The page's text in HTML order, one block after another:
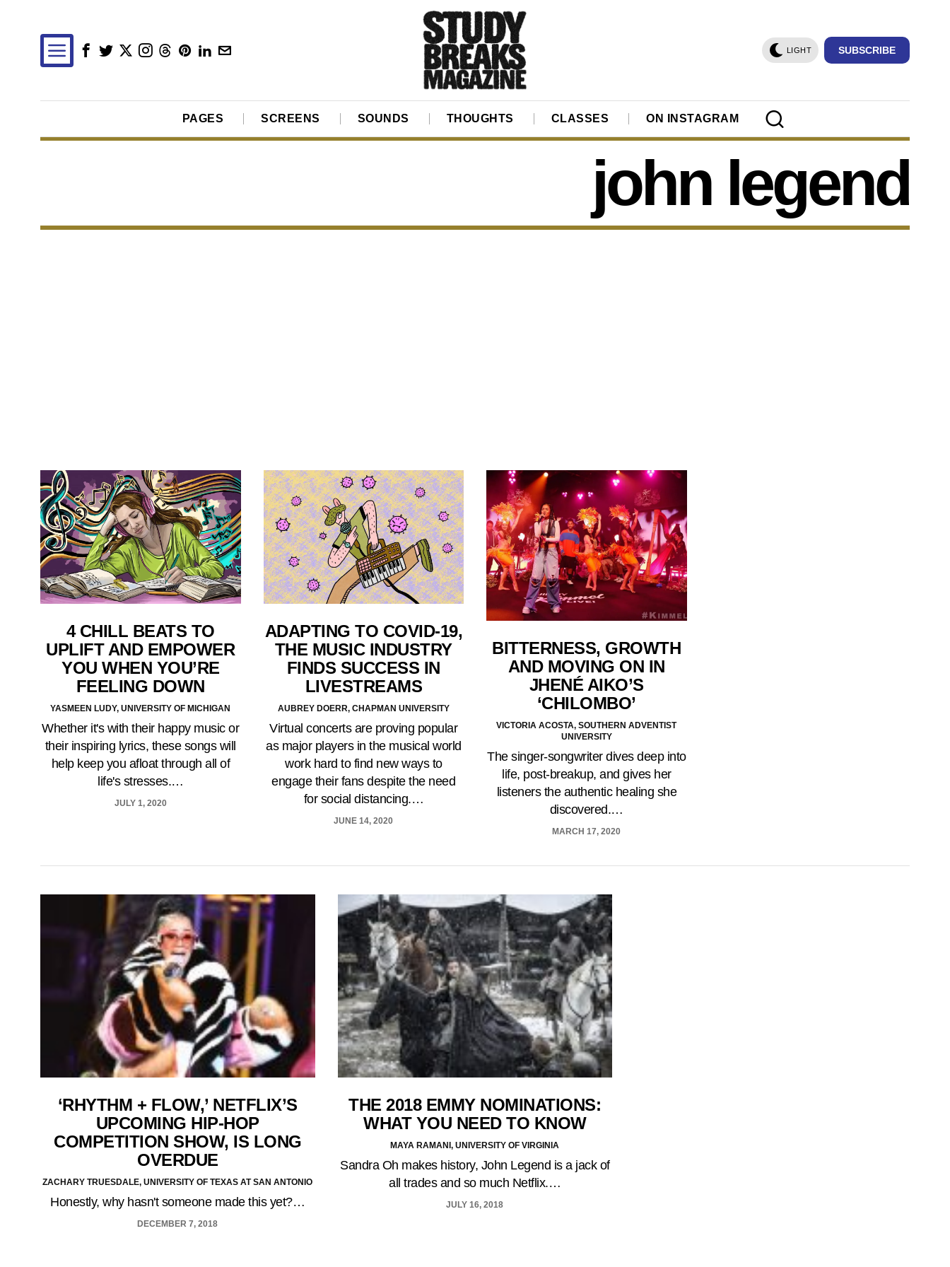
LIGHT SUBSCRIBE
PAGES SCREENS SOUNDS THOUGHTS CLASSES ON INSTAGRAM
john legend
4 CHILL BEATS TO
UPLIFT AND EMPOWER
YOU WHEN YOU’RE
FEELING DOWN
YASMEEN LUDY, UNIVERSITY OF MICHIGAN
Whether it's with their happy music or
their inspiring lyrics, these songs will
help keep you afloat through all of
life's stresses.…
JULY 1, 2020
ADAPTING TO COVID-19,
THE MUSIC INDUSTRY
FINDS SUCCESS IN
LIVESTREAMS
AUBREY DOERR, CHAPMAN UNIVERSITY
Virtual concerts are proving popular
as major players in the musical world
work hard to find new ways to
engage their fans despite the need
for social distancing.…
JUNE 14, 2020
BITTERNESS, GROWTH
AND MOVING ON IN
JHENÉ AIKO’S
‘CHILOMBO’
VICTORIA ACOSTA, SOUTHERN ADVENTIST
UNIVERSITY
The singer-songwriter dives deep into
life, post-breakup, and gives her
listeners the authentic healing she
discovered.…
MARCH 17, 2020
‘RHYTHM + FLOW,’ NETFLIX’S
UPCOMING HIP-HOP
COMPETITION SHOW, IS LONG
OVERDUE
ZACHARY TRUESDALE, UNIVERSITY OF TEXAS AT SAN ANTONIO
Honestly, why hasn't someone made this yet?…
DECEMBER 7, 2018
THE 2018 EMMY NOMINATIONS:
WHAT YOU NEED TO KNOW
MAYA RAMANI, UNIVERSITY OF VIRGINIA
Sandra Oh makes history, John Legend is a jack of
all trades and so much Netflix.…
JULY 16, 2018